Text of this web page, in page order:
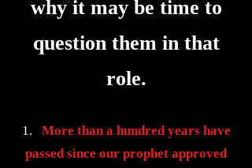
why it may be time to
question them in that
role.
1.
More than a hundred years have
passed since our prophet approved